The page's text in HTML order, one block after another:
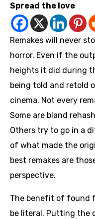
Spread the love
Remakes will never
horror. Even if the
heights it did during
being told and retold
cinema. Not every
Some are bland
Others try to go in a
of what made the
best remakes are
perspective.
The benefit of found
be literal. Putting the